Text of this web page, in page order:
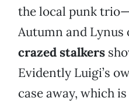
the local punk
Autumn and Lynus
crazed stalkers
Evidently Luigi’s
case away, which